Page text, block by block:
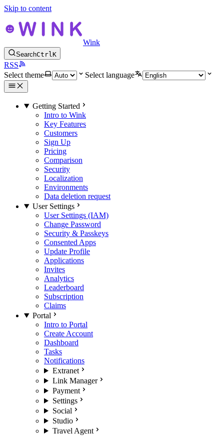
Skip to content
Wink
SearchCtrlK
RSS
Select theme
Select language
Getting Started
Intro to Wink
Key Features
Customers
Sign Up
Pricing
Comparison
Security
Localization
Environments
Data deletion request
User Settings
User Settings (IAM)
Change Password
Security & Passkeys
Consented Apps
Update Profile
Applications
Invites
Analytics
Leaderboard
Subscription
Claims
Portal
Intro to Portal
Create Account
Dashboard
Tasks
Notifications
Extranet
Link Manager
Payment
Settings
Social
Studio
Travel Agent